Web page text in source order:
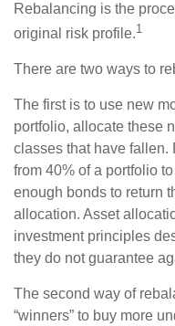
Rebalancing is the
original risk profile.1
There are two ways to
The first is to use new
portfolio, allocate these
classes that have fallen.
from 40% of a portfolio
enough bonds to return
allocation. Asset
investment principles
they do not guarantee
The second way of
“winners” to buy more